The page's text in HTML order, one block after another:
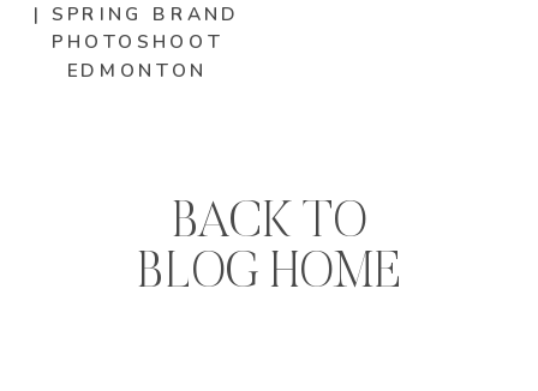
| SPRING BRAND
PHOTOSHOOT
EDMONTON
BACK TO
BLOG HOME